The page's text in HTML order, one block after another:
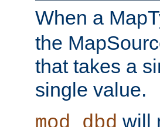
When a
the
that takes a
single value.
will